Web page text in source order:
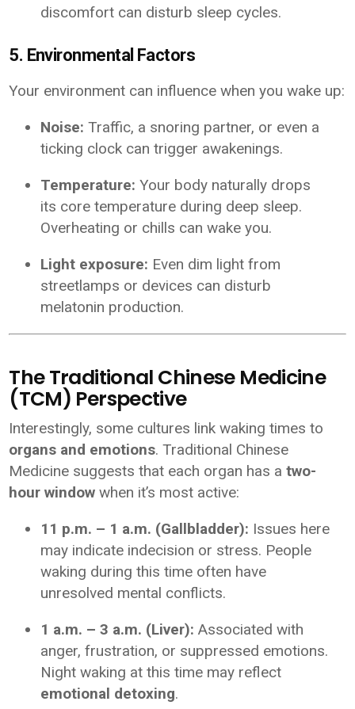
discomfort can disturb sleep cycles.
5. Environmental Factors
Your environment can influence when you wake up:
Noise: Traffic, a snoring partner, or even a
ticking clock can trigger awakenings.
Temperature: Your body naturally drops
its core temperature during deep sleep.
Overheating or chills can wake you.
Light exposure: Even dim light from
streetlamps or devices can disturb
melatonin production.
The Traditional Chinese Medicine
(TCM) Perspective
Interestingly, some cultures link waking times to
organs and emotions. Traditional Chinese
Medicine suggests that each organ has atwo-
hour window when it’s most active:
11 p.m. – 1 a.m. (Gallbladder): Issues here
may indicate indecision or stress. People
waking during this time often have
unresolved mental conflicts.
1 a.m. – 3 a.m. (Liver): Associated with
anger, frustration, or suppressed emotions.
Night waking at this time may reflect
emotional detoxing.